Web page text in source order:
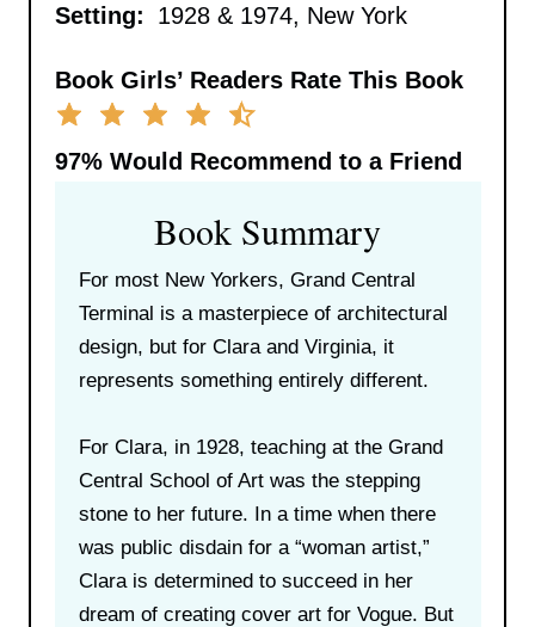
Setting:
1928 & 1974, New York
Book Girls’ Readers Rate This Book
97%Would Recommend to a Friend
Book Summary
For most New Yorkers, Grand Central
Terminal is a masterpiece of architectural
design, but for Clara and Virginia, it
represents something entirely different.
For Clara, in 1928, teaching at the Grand
Central School of Art was the stepping
stone to her future. In a time when there
was public disdain for a “woman artist,”
Clara is determined to succeed in her
dream of creating cover art for Vogue. But